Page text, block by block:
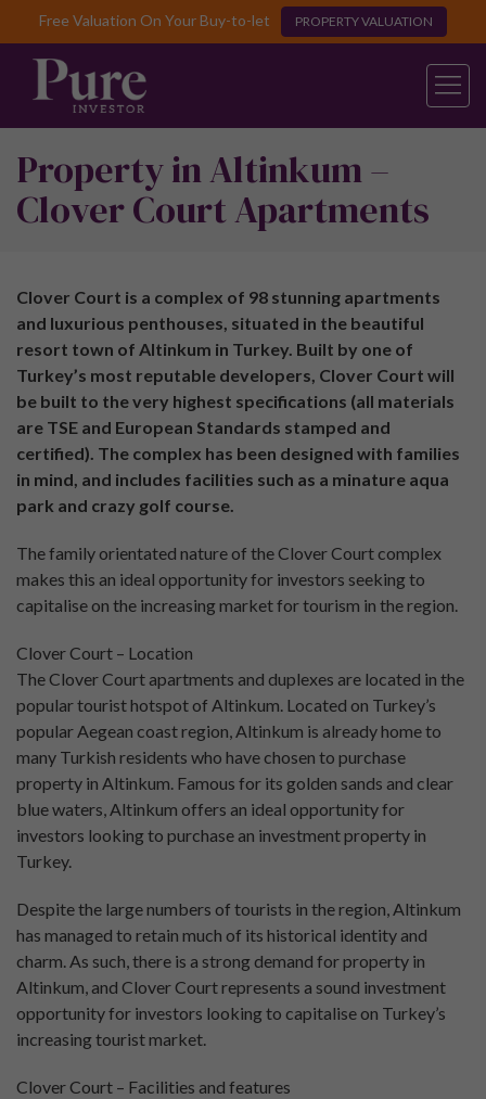
Free Valuation On Your Buy-to-let PROPERTY VALUATION
Property in Altinkum –
Clover Court Apartments
Clover Court is a complex of 98 stunning apartments
and luxurious penthouses, situated in the beautiful
resort town of Altinkum in Turkey. Built by one of
Turkey’s most reputable developers, Clover Court will
be built to the very highest specifications (all materials
are TSE and European Standards stamped and
certified). The complex has been designed with families
in mind, and includes facilities such as a minature aqua
park and crazy golf course.
The family orientated nature of the Clover Court complex
makes this an ideal opportunity for investors seeking to
capitalise on the increasing market for tourism in the region.
Clover Court – Location
The Clover Court apartments and duplexes are located in the
popular tourist hotspot of Altinkum. Located on Turkey’s
popular Aegean coast region, Altinkum is already home to
many Turkish residents who have chosen to purchase
property in Altinkum. Famous for its golden sands and clear
blue waters, Altinkum offers an ideal opportunity for
investors looking to purchase an investment property in
Turkey.
Despite the large numbers of tourists in the region, Altinkum
has managed to retain much of its historical identity and
charm. As such, there is a strong demand for property in
Altinkum, and Clover Court represents a sound investment
opportunity for investors looking to capitalise on Turkey’s
increasing tourist market.
Clover Court – Facilities and features